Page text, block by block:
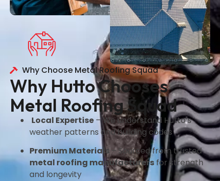
Why Choose Metal Roofing Squad
Why Hutto Chooses
Metal Roofing Squad
Local Expertise – We understand Hutto’s
weather patterns and building codes
Premium Materials– Sourced from trusted
metal roofing manufacturers for strength
and longevity